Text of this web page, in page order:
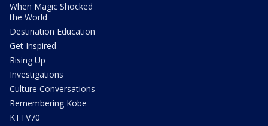
When Magic Shocked
the World
Destination Education
Get Inspired
Rising Up
Investigations
Culture Conversations
Remembering Kobe
KTTV70